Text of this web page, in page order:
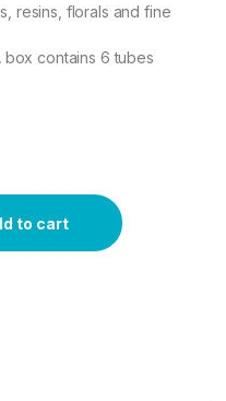
resins, florals and fine
box contains 6 tubes
to cart